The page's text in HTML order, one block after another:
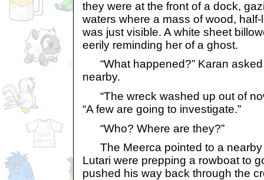
they were at the front of a dock,
waters where a mass of wood,
was just visible. A white sheet
eerily reminding her of a ghost.
“What happened?” Karan
nearby.
“The wreck washed up out of
“A few are going to investigate.”
“Who? Where are they?”
The Meerca pointed to a nearby
Lutari were prepping a rowboat to
pushed his way back through the